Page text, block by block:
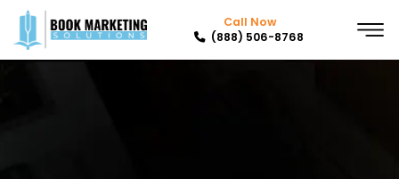
Call Now
(888) 506-8768